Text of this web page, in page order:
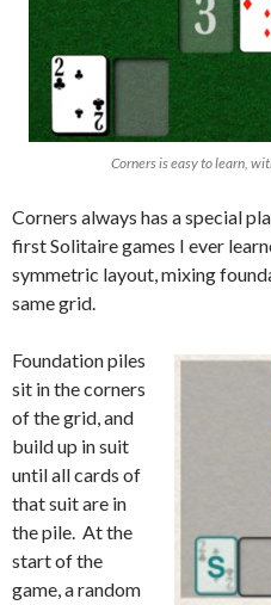
Corners is easy to learn,
Corners always has a special
first Solitaire games I ever
symmetric layout, mixing
same grid.
Foundation piles
sit in the corners
of the grid, and
build up in suit
until all cards of
that suit are in
the pile. At the
start of the
game, a random